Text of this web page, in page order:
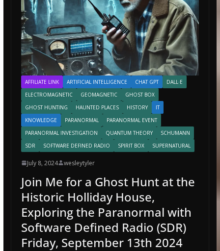
AFFILIATE LINK ARTIFICIAL INTELLIGENCE CHAT GPT
DALL·E
ELECTROMAGNETIC
GEOMAGNETIC
GHOST BOX
GHOST HUNTING
HAUNTED PLACES HISTORY
IT
KNOWLEDGE
PARANORMAL
PARANORMAL EVENT
PARANORMAL INVESTIGATION
QUANTUM THEORY
SCHUMANN
SDR
SOFTWARE DEFINED RADIO SPIRIT BOX SUPERNATURAL
July 8, 2024 wesleytyler
Join Me for a Ghost Hunt at the
Historic Holliday House,
Exploring the Paranormal with
Software Defined Radio (SDR)
Friday, September 13th 2024